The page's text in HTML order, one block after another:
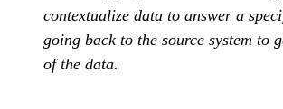
contextualize data to answer a
going back to the source system to
of the data.